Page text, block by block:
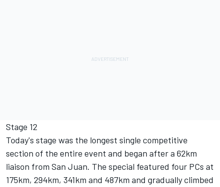
Stage 12
Today's stage was the longest single competitive
section of the entire event and began after a 62km
liaison from San Juan. The special featured four PCs at
175km, 294km, 341km and 487km and gradually climbed